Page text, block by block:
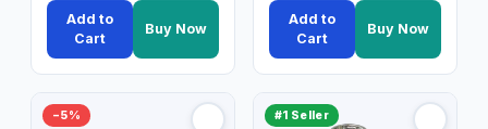
Add to
Cart
Buy Now
Add to
Cart
Buy Now
−5% #1 Seller